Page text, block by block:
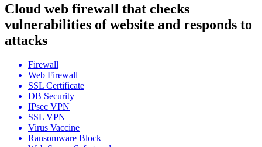
Cloud web firewall that checks
vulnerabilities of website and responds to
attacks
Firewall
Web Firewall
SSL Certificate
DB Security
IPsec VPN
SSL VPN
Virus Vaccine
Ransomware Block